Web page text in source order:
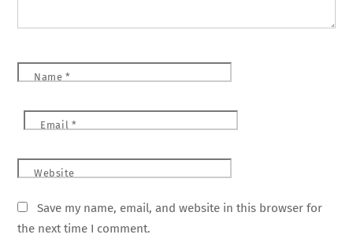
Name *
Email *
Website
Save my name, email, and website in this browser for
the next time I comment.